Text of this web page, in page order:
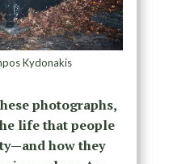
Kydonakis
photographs,
life that people
how they